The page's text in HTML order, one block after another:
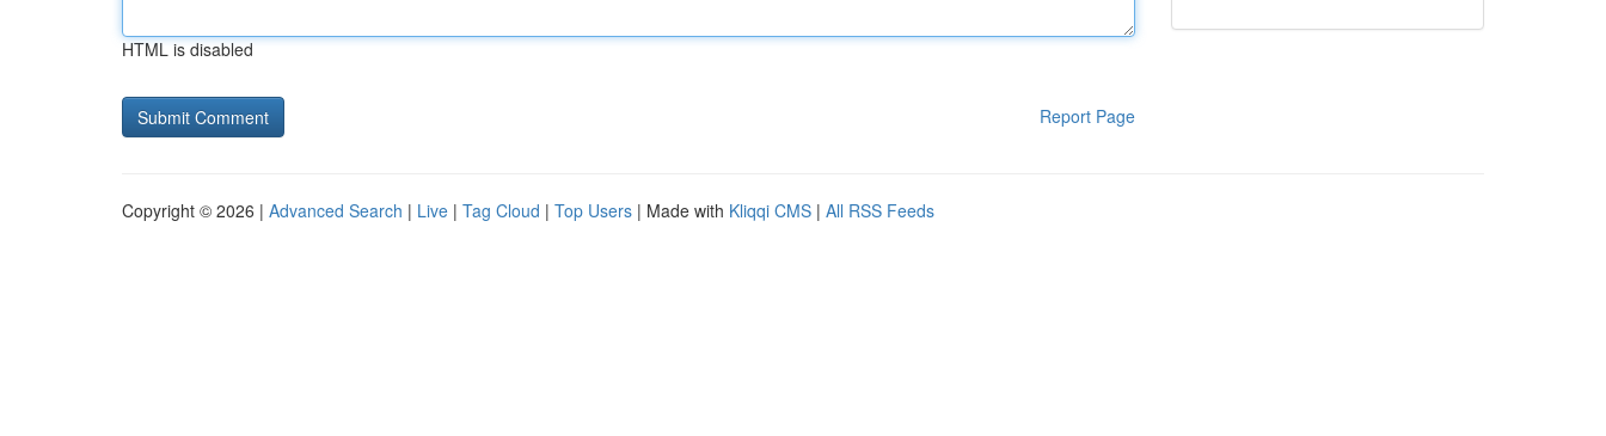
HTML is disabled
Report Page
Copyright © 2026 | Advanced Search | Live | Tag Cloud | Top Users | Made with Kliqqi CMS | All RSS Feeds